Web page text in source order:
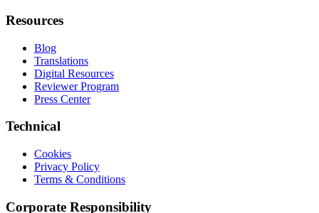
Resources
Blog
Translations
Digital Resources
Reviewer Program
Press Center
Technical
Cookies
Privacy Policy
Terms & Conditions
Corporate Responsibility